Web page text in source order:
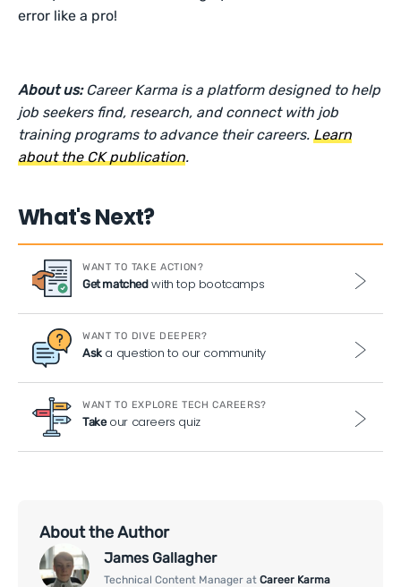
error like a pro!
About us: Career Karma is a platform designed to help
job seekers find, research, and connect with job
training programs to advance their careers.Learn
about the CK publication.
What's Next?
WANT TO TAKE ACTION?
Get matchedwith top bootcamps
WANT TO DIVE DEEPER?
Aska question to our community
WANT TO EXPLORE TECH CAREERS?
Takeour careers quiz
About the Author
James Gallagher
Technical Content Manager at Career Karma